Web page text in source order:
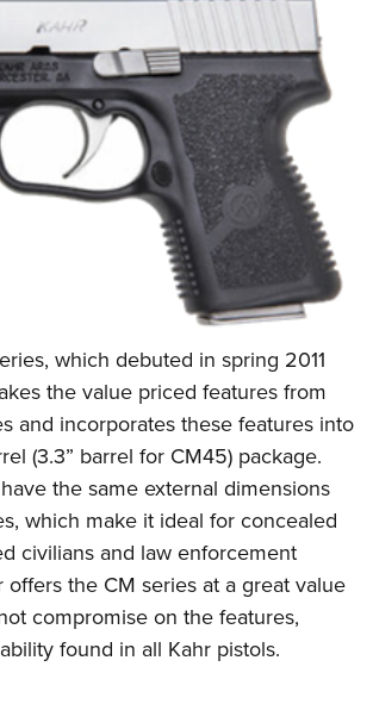
which debuted in spring 2011
the value priced features from
and incorporates these features into
(3.3” barrel for CM45) package.
the same external dimensions
which make it ideal for concealed
civilians and law enforcement
offers the CM series at a great value
compromise on the features,
found in all Kahr pistols.